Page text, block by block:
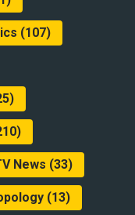
(107)
News (33)
(13)